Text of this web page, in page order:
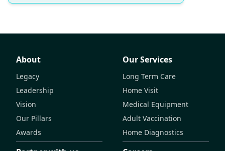
About
Legacy
Leadership
Vision
Our Pillars
Awards
Our Services
Long Term Care
Home Visit
Medical Equipment
Adult Vaccination
Home Diagnostics